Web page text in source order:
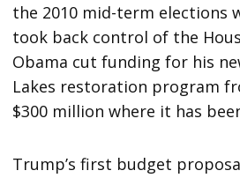
the 2010 mid-term elections
took back control of the
Obama cut funding for his
Lakes restoration program
$300 million where it has
Trump’s first budget